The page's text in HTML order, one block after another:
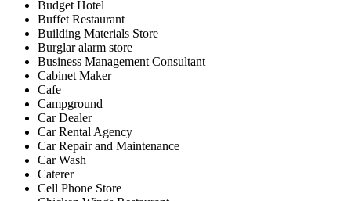
Budget Hotel
Buffet Restaurant
Building Materials Store
Burglar alarm store
Business Management Consultant
Cabinet Maker
Cafe
Campground
Car Dealer
Car Rental Agency
Car Repair and Maintenance
Car Wash
Caterer
Cell Phone Store